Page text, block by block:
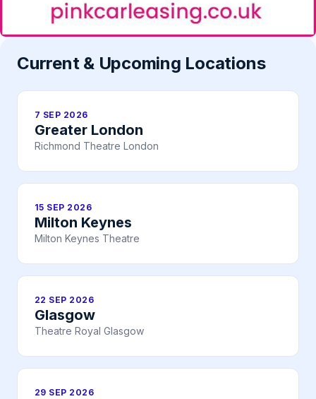
Current & Upcoming Locations
7 SEP 2026
Greater London
Richmond Theatre London
15 SEP 2026
Milton Keynes
Milton Keynes Theatre
22 SEP 2026
Glasgow
Theatre Royal Glasgow
29 SEP 2026